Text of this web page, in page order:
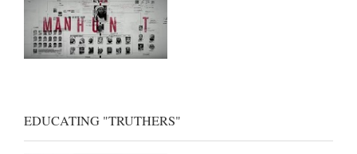
EDUCATING "TRUTHERS"